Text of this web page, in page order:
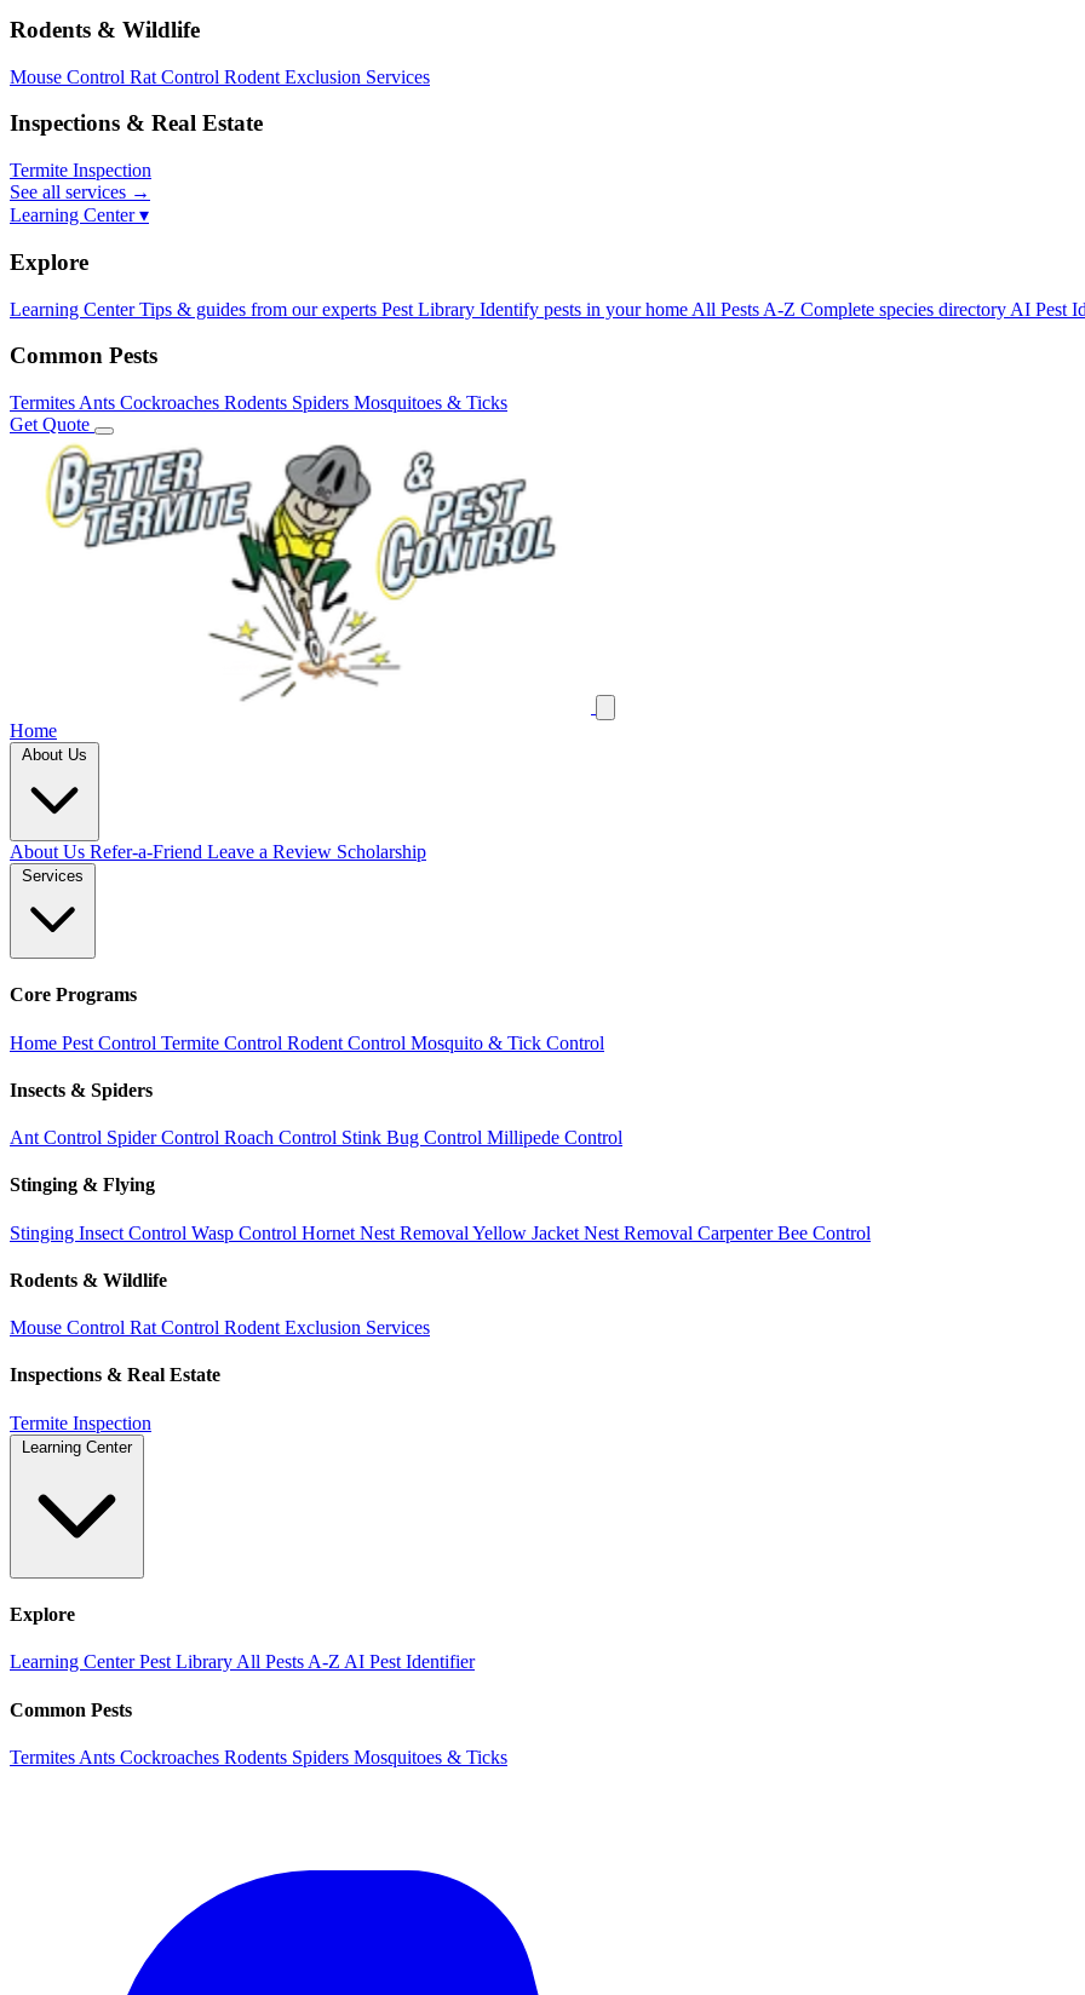
Rodents & Wildlife
Mouse Control Rat Control Rodent Exclusion Services
Inspections & Real Estate
Termite Inspection
See all services →
Learning Center ▾
Explore
Learning Center Tips & guides from our experts Pest Library Identify pests in your home All Pests A-Z Complete species directory AI Pest
Common Pests
Termites Ants Cockroaches Rodents Spiders Mosquitoes & Ticks
Get Quote
Home
About Us
About Us Refer-a-Friend Leave a Review Scholarship
Services
Core Programs
Home Pest Control Termite Control Rodent Control Mosquito & Tick Control
Insects & Spiders
Ant Control Spider Control Roach Control Stink Bug Control Millipede Control
Stinging & Flying
Stinging Insect Control Wasp Control Hornet Nest Removal Yellow Jacket Nest Removal Carpenter Bee Control
Rodents & Wildlife
Mouse Control Rat Control Rodent Exclusion Services
Inspections & Real Estate
Termite Inspection
Learning Center
Explore
Learning CenterPest Library All Pests A-Z AI Pest Identifier
Common Pests
Termites Ants Cockroaches Rodents Spiders Mosquitoes & Ticks